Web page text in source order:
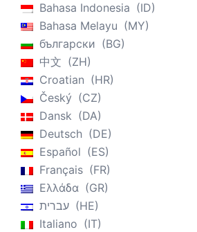
Bahasa Indonesia
ID
Bahasa Melayu
MY
български
BG
中文
ZH
Croatian
HR
Český
CZ
Dansk
DA
Deutsch
DE
Español
ES
Français
FR
Ελλάδα
GR
עברית
HE
Italiano
IT